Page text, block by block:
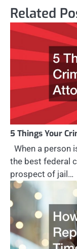
Related
5 Things Your
When a person
the best federal
prospect of jail…